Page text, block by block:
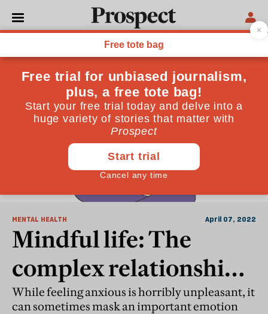
Anxieties
MENTAL HEALTH April 07, 2022
Mindful life: The
complex relationship
between anxiety and
While feeling anxious is horribly unpleasant, it
can sometimes mask an important emotion